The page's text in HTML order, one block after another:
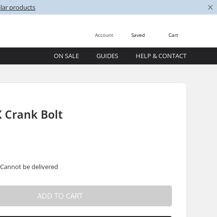
products ×
Cart
Saved
Account
ON SALE GUIDES HELP & CONTACT
Crank Bolt
be delivered
ADD TO CART